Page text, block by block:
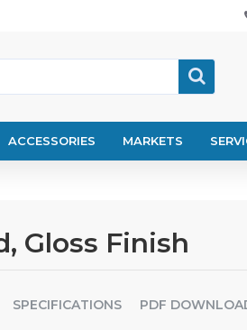
ACCESSORIES MARKETS
Gloss Finish
SPECIFICATIONS PDF